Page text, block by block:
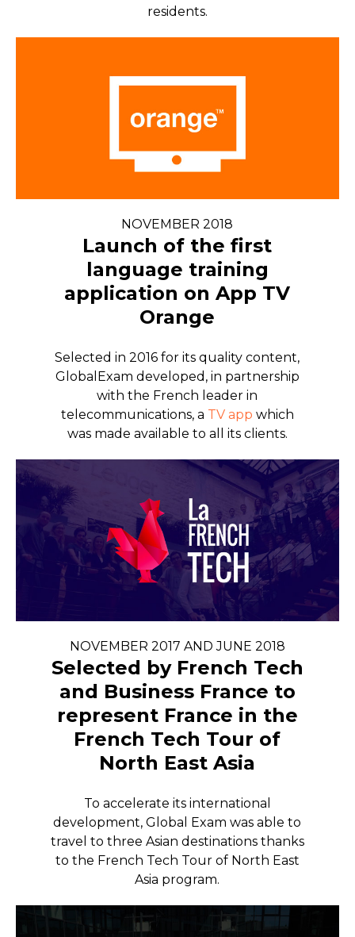
residents.
NOVEMBER 2018
Launch of the first
language training
application on App TV
Orange
Selected in 2016 for its quality content,
GlobalExam developed, in partnership
with the French leader in
telecommunications, a TV app which
was made available to all its clients.
NOVEMBER 2017 AND JUNE 2018
Selected by French Tech
and Business France to
represent France in the
French Tech Tour of
North East Asia
To accelerate its international
development, Global Exam was able to
travel to three Asian destinations thanks
to the French Tech Tour of North East
Asia program.